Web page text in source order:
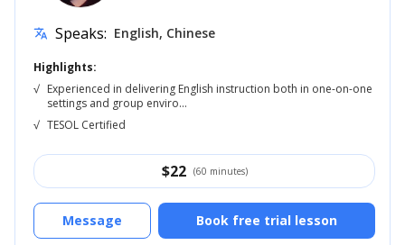
translate Speaks: English, Chinese
Highlights:
√ Experienced in delivering English instruction both in one-on-one
settings and group enviro...
√ TESOL Certified
$22 (60 minutes)
Book free trial lesson
Message